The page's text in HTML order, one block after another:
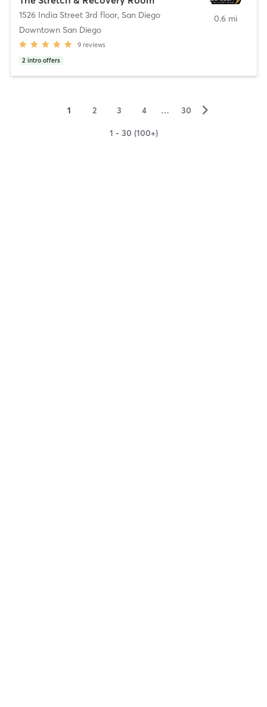
1526 India Street 3rd floor, San Diego
Downtown San Diego
9 reviews
2 intro offers
0.6 mi
1 2 3 4 … 30 ▻
1 - 30 (100+)